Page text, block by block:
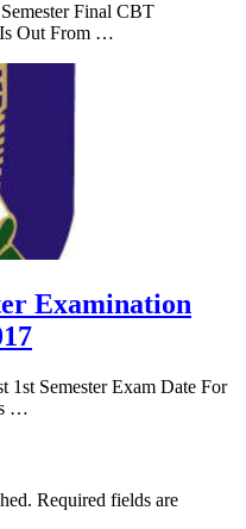
Final CBT
Is Out From …
Examination
Semester Exam Date For
…
Required fields are